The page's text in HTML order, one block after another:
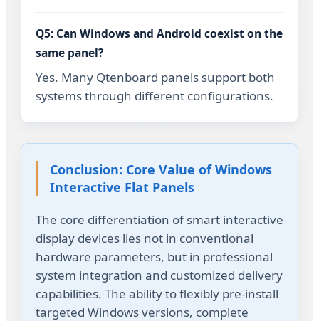
Q5: Can Windows and Android coexist on the
same panel?
Yes. Many Qtenboard panels support both
systems through different configurations.
Conclusion: Core Value of Windows
Interactive Flat Panels
The core differentiation of smart interactive
display devices lies not in conventional
hardware parameters, but in professional
system integration and customized delivery
capabilities. The ability to flexibly pre-install
targeted Windows versions, complete